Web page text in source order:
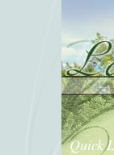
Quick